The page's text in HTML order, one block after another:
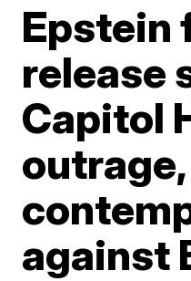
Epstein
release
Capitol
outrage,
against